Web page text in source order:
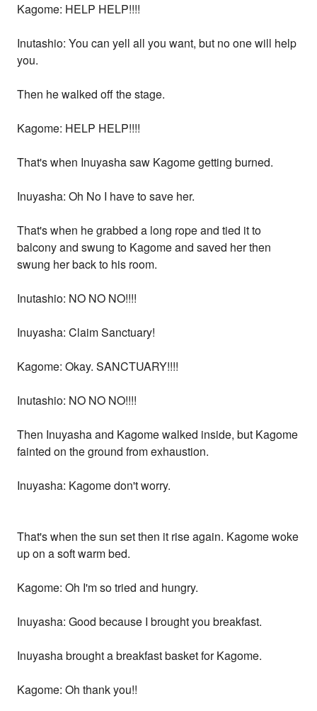
Kagome: HELP HELP!!!!
Inutashio: You can yell all you want, but no one will help
you.
Then he walked off the stage.
Kagome: HELP HELP!!!!
That's when Inuyasha saw Kagome getting burned.
Inuyasha: Oh No I have to save her.
That's when he grabbed a long rope and tied it to
balcony and swung to Kagome and saved her then
swung her back to his room.
Inutashio: NO NO NO!!!!
Inuyasha: Claim Sanctuary!
Kagome: Okay. SANCTUARY!!!!
Inutashio: NO NO NO!!!!
Then Inuyasha and Kagome walked inside, but Kagome
fainted on the ground from exhaustion.
Inuyasha: Kagome don't worry.
That's when the sun set then it rise again. Kagome woke
up on a soft warm bed.
Kagome: Oh I'm so tried and hungry.
Inuyasha: Good because I brought you breakfast.
Inuyasha brought a breakfast basket for Kagome.
Kagome: Oh thank you!!